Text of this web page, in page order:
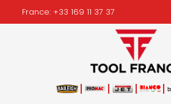
France: +33 169 11 37 37